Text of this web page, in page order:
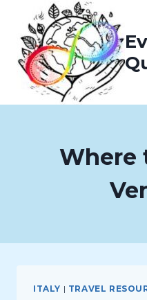
content
Where
ITALY | TRAVEL